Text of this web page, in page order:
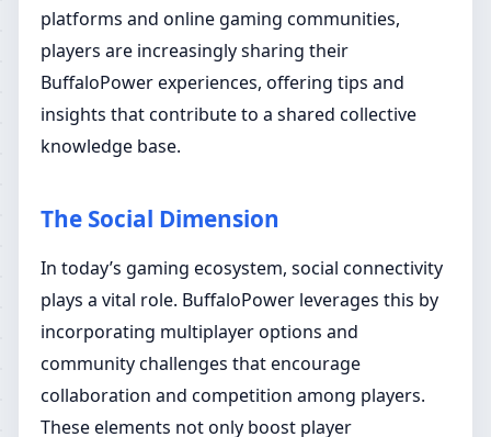
platforms and online gaming communities,
players are increasingly sharing their
BuffaloPower experiences, offering tips and
insights that contribute to a shared collective
knowledge base.
The Social Dimension
In today’s gaming ecosystem, social connectivity
plays a vital role. BuffaloPower leverages this by
incorporating multiplayer options and
community challenges that encourage
collaboration and competition among players.
These elements not only boost player